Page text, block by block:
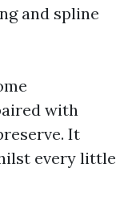
and spline
with
It
every little